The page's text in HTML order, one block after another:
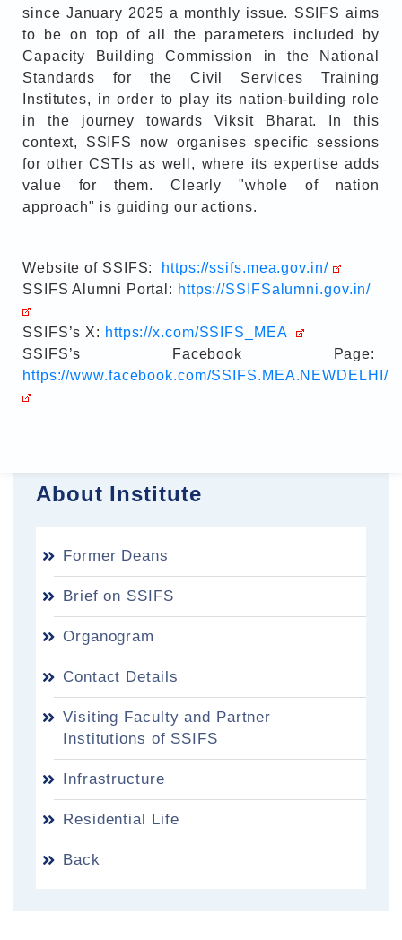
About Institute
Former Deans
Brief on SSIFS
Organogram
Contact Details
Visiting Faculty and Partner
Institutions of SSIFS
Infrastructure
Residential Life
Back
since January 2025 a monthly issue. SSIFS aims
to be on top of all the parameters included by
Capacity Building Commission in the National
Standards for the Civil Services Training
Institutes, in order to play its nation-building role
in the journey towards Viksit Bharat. In this
context, SSIFS now organises specific sessions
for other CSTIs as well, where its expertise adds
value for them. Clearly "whole of nation
approach" is guiding our actions.
Website of SSIFS:
https://ssifs.mea.gov.in/
SSIFS Alumni Portal: https://SSIFSalumni.gov.in/
SSIFS’s X: https://x.com/SSIFS_MEA
SSIFS’s Facebook Page:
https://www.facebook.com/SSIFS.MEA.NEWDELHI/